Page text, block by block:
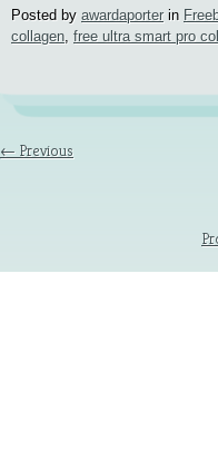
Posted by awardaporterin
collagen, free ultra smart pro
← Previous